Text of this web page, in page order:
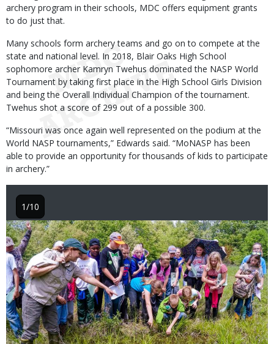
archery program in their schools, MDC offers equipment grants
to do just that.
Many schools form archery teams and go on to compete at the
state and national level. In 2018, Blair Oaks High School
sophomore archer Kamryn Twehus dominated the NASP World
Tournament by taking first place in the High School Girls Division
and being the Overall Individual Champion of the tournament.
Twehus shot a score of 299 out of a possible 300.
“Missouri was once again well represented on the podium at the
World NASP tournaments,” Edwards said. “MoNASP has been
able to provide an opportunity for thousands of kids to participate
in archery.”
Image
1/10